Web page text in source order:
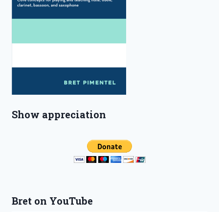
Show appreciation
Bret on YouTube